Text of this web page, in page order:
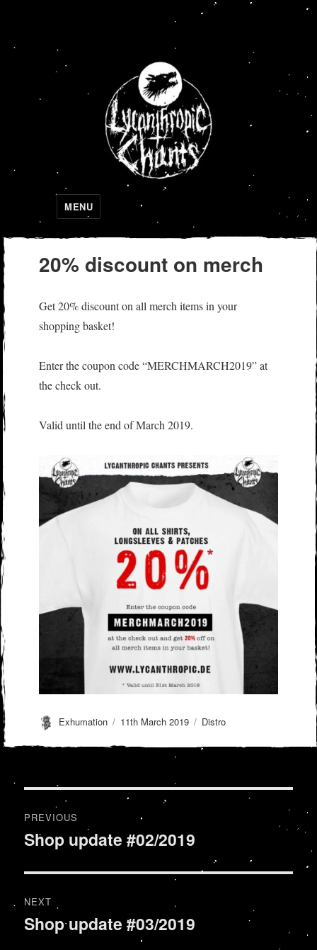
Lycanthropic Chants
MENU
20% discount on merch
Get 20% discount on all merch items in your
shopping basket!
Enter the coupon code “MERCHMARCH2019” at
the check out.
Valid until the end of March 2019.
Author
Exhumation
Posted
11th March 2019 Categories
Distro
Post
navigation
PREVIOUS
Previous
Shop update #02/2019
NEXT
Next
Shop update #03/2019